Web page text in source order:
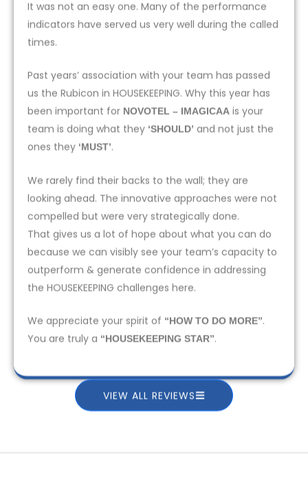
It was not an easy one. Many of the performance
indicators have served us very well during the called
times.
Past years’ association with your team has passed
us the Rubicon in HOUSEKEEPING. Why this year has
been important for NOVOTEL – IMAGICAA is your
team is doing what they ‘SHOULD’ and not just the
ones they ‘MUST’.
We rarely find their backs to the wall; they are
looking ahead. The innovative approaches were not
compelled but were very strategically done.
That gives us a lot of hope about what you can do
because we can visibly see your team’s capacity to
outperform & generate confidence in addressing
the HOUSEKEEPING challenges here.
We appreciate your spirit of “HOW TO DO MORE”.
You are truly a “HOUSEKEEPING STAR”.
VIEW ALL REVIEWS